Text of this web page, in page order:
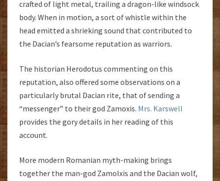
crafted of light metal, trailing a dragon-like windsock
body. When in motion, a sort of whistle within the
head emitted a shrieking sound that contributed to
the Dacian’s fearsome reputation as warriors.
The historian Herodotus commenting on this
reputation, also offered some observations on a
particularly brutal Dacian rite, that of sending a
“messenger” to their god Zamoxis. Mrs. Karswell
provides the gory details in her reading of this
account.
More modern Romanian myth-making brings
together the man-god Zamolxis and the Dacian wolf,